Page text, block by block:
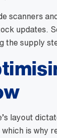
scanners
updates.
the supply
layout
which is why